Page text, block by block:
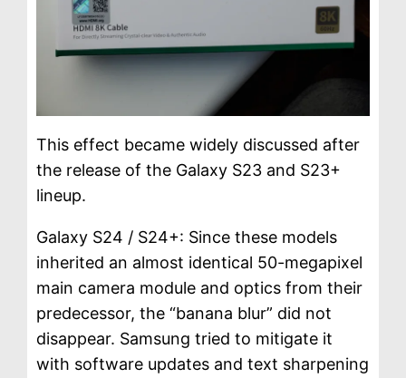
This effect became widely discussed after
the release of the Galaxy S23 and S23+
lineup.
Galaxy S24 / S24+: Since these models
inherited an almost identical 50-megapixel
main camera module and optics from their
predecessor, the “banana blur” did not
disappear. Samsung tried to mitigate it
with software updates and text sharpening